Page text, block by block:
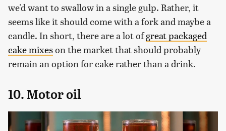
we'd want to swallow in a single gulp. Rather, it
seems like it should come with a fork and maybe a
candle. In short, there are a lot ofgreat packaged
cake mixeson the market that should probably
remain an option for cake rather than a drink.
10. Motor oil